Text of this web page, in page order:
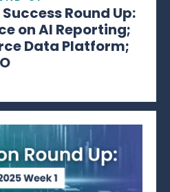
Round Up:
on AI Reporting;
Data Platform;